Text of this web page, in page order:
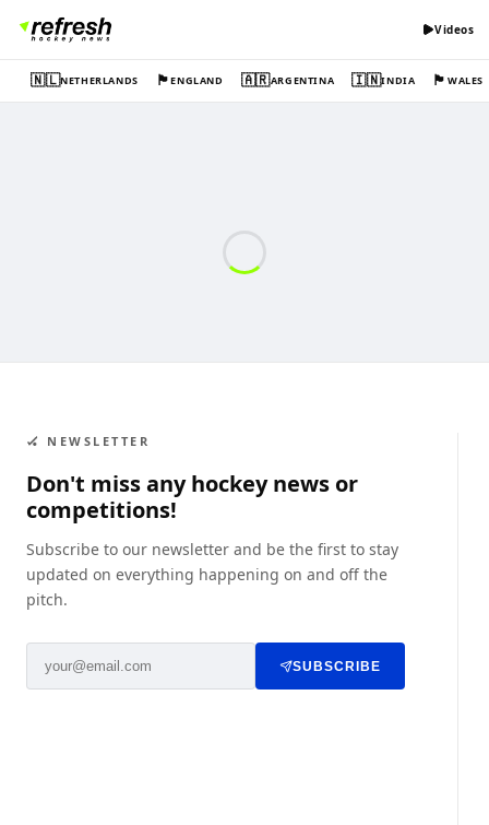
Videos
🇳🇱NETHERLANDS 🏴󠁧󠁢󠁥󠁮󠁧󠁿ENGLAND 🇦🇷ARGENTINA 🇮🇳INDIA 🏴󠁧󠁢󠁷󠁬󠁳󠁿WALES
🏑 NEWSLETTER
Don't miss any hockey news or
competitions!
Subscribe to our newsletter and be the first to stay
updated on everything happening on and off the
pitch.
SUBSCRIBE